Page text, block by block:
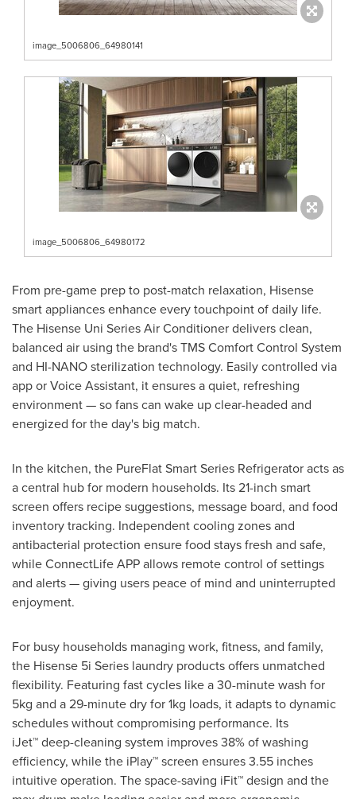
image_5006806_64980141
image_5006806_64980172
From pre-game prep to post-match relaxation, Hisense
smart appliances enhance every touchpoint of daily life.
The Hisense Uni Series Air Conditioner delivers clean,
balanced air using the brand's TMS Comfort Control System
and HI-NANO sterilization technology. Easily controlled via
app or Voice Assistant, it ensures a quiet, refreshing
environment — so fans can wake up clear-headed and
energized for the day's big match.
In the kitchen, the PureFlat Smart Series Refrigerator acts as
a central hub for modern households. Its 21-inch smart
screen offers recipe suggestions, message board, and food
inventory tracking. Independent cooling zones and
antibacterial protection ensure food stays fresh and safe,
while ConnectLife APP allows remote control of settings
and alerts — giving users peace of mind and uninterrupted
enjoyment.
For busy households managing work, fitness, and family,
the Hisense 5i Series laundry products offers unmatched
flexibility. Featuring fast cycles like a 30-minute wash for
5kg and a 29-minute dry for 1kg loads, it adapts to dynamic
schedules without compromising performance. Its
iJet™ deep-cleaning system improves 38% of washing
efficiency, while the iPlay™ screen ensures 3.55 inches
intuitive operation. The space-saving iFit™ design and the